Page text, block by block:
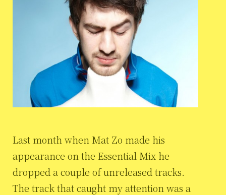
Last month when Mat Zo made his
appearance on the Essential Mix he
dropped a couple of unreleased tracks.
The track that caught my attention was a